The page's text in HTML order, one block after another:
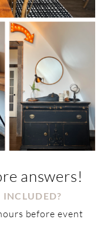
answers!
INCLUDED?
before event